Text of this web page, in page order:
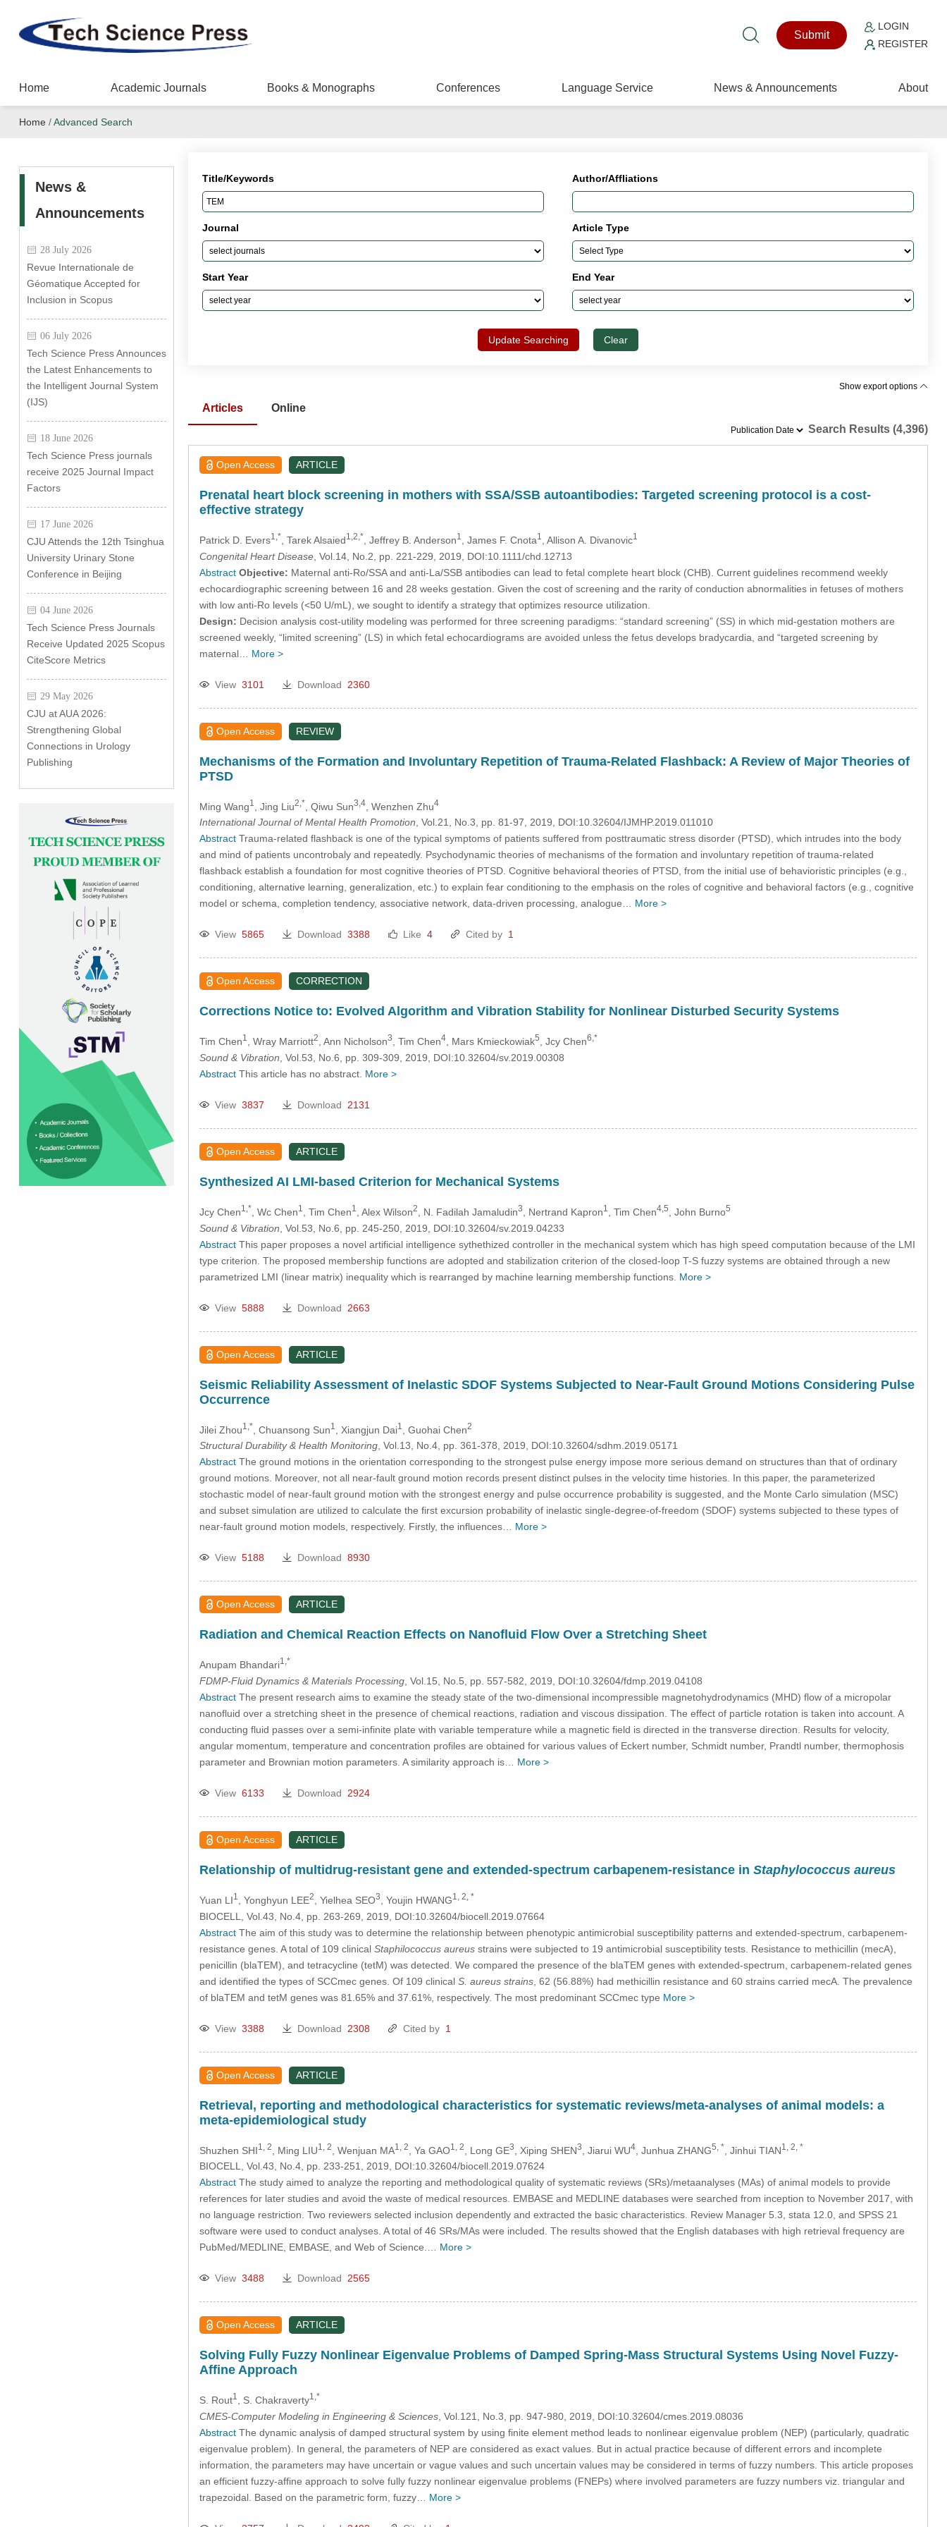
Submit
LOGIN
REGISTER
Home Academic Journals Books & Monographs Conferences Language Service News & Announcements About
Home /Advanced Search
News &
Announcements
28 July 2026
Revue Internationale de
Géomatique Accepted for
Inclusion in Scopus
06 July 2026
Tech Science Press Announces
the Latest Enhancements to
the Intelligent Journal System
(IJS)
18 June 2026
Tech Science Press journals
receive 2025 Journal Impact
Factors
17 June 2026
CJU Attends the 12th Tsinghua
University Urinary Stone
Conference in Beijing
04 June 2026
Tech Science Press Journals
Receive Updated 2025 Scopus
CiteScore Metrics
29 May 2026
CJU at AUA 2026:
Strengthening Global
Connections in Urology
Publishing
Title/Keywords Author/Affliations
Journal Article Type
Start Year End Year
Update Searching Clear
Show export options
Articles
Online
Search Results (4,396)
Open Access ARTICLE
Prenatal heart block screening in mothers with SSA/SSB autoantibodies: Targeted screening protocol is a cost‐
effective strategy
Patrick D. Evers1,* , Tarek Alsaied1,2,* , Jeffrey B. Anderson1 , James F. Cnota1 , Allison A. Divanovic1
Congenital Heart Disease, Vol.14, No.2, pp. 221-229, 2019, DOI:10.1111/chd.12713
Abstract Objective: Maternal anti-Ro/SSA and anti-La/SSB antibodies can lead to fetal complete heart block (CHB). Current guidelines recommend weekly
echocardiographic screening between 16 and 28 weeks gestation. Given the cost of screening and the rarity of conduction abnormalities in fetuses of mothers
with low anti-Ro levels (<50 U/mL), we sought to identify a strategy that optimizes resource utilization.
Design: Decision analysis cost-utility modeling was performed for three screening paradigms: “standard screening” (SS) in which mid-gestation mothers are
screened weekly, “limited screening” (LS) in which fetal echocardiograms are avoided unless the fetus develops bradycardia, and “targeted screening by
maternal… More >
View 3101 Download 2360
Open Access REVIEW
Mechanisms of the Formation and Involuntary Repetition of Trauma-Related Flashback: A Review of Major Theories of
PTSD
Ming Wang1 , Jing Liu2,* , Qiwu Sun3,4, Wenzhen Zhu4
International Journal of Mental Health Promotion, Vol.21, No.3, pp. 81-97, 2019, DOI:10.32604/IJMHP.2019.011010
AbstractTrauma-related flashback is one of the typical symptoms of patients suffered from posttraumatic stress disorder (PTSD), which intrudes into the body
and mind of patients uncontrobaly and repeatedly. Psychodynamic theories of mechanisms of the formation and involuntary repetition of trauma-related
flashback establish a foundation for most cognitive theories of PTSD. Cognitive behavioral theories of PTSD, from the initial use of behavioristic principles (e.g.,
conditioning, alternative learning, generalization, etc.) to explain fear conditioning to the emphasis on the roles of cognitive and behavioral factors (e.g., cognitive
model or schema, completion tendency, associative network, data-driven processing, analogue… More >
View 5865 Download 3388 Like 4 Cited by 1
Open Access CORRECTION
Corrections Notice to: Evolved Algorithm and Vibration Stability for Nonlinear Disturbed Security Systems
Tim Chen1 , Wray Marriott2 , Ann Nicholson3 , Tim Chen4, Mars Kmieckowiak5 , Jcy Chen6,*
Sound & Vibration , Vol.53, No.6, pp. 309-309, 2019, DOI:10.32604/sv.2019.00308
AbstractThis article has no abstract. More >
View 3837 Download 2131
Open Access ARTICLE
Synthesized AI LMI-based Criterion for Mechanical Systems
Jcy Chen1,* , Wc Chen1 , Tim Chen1 , Alex Wilson2 , N. Fadilah Jamaludin3 , Nertrand Kapron1 , Tim Chen4,5 , John Burno5
Sound & Vibration , Vol.53, No.6, pp. 245-250, 2019, DOI:10.32604/sv.2019.04233
AbstractThis paper proposes a novel artificial intelligence sythethized controller in the mechanical system which has high speed computation because of the LMI
type criterion. The proposed membership functions are adopted and stabilization criterion of the closed-loop T-S fuzzy systems are obtained through a new
parametrized LMI (linear matrix) inequality which is rearranged by machine learning membership functions. More >
View 5888 Download 2663
Open Access ARTICLE
Seismic Reliability Assessment of Inelastic SDOF Systems Subjected to Near-Fault Ground Motions Considering Pulse
Occurrence
Jilei Zhou1,* , Chuansong Sun1 , Xiangjun Dai1 , Guohai Chen2
Structural Durability & Health Monitoring, Vol.13, No.4, pp. 361-378, 2019, DOI:10.32604/sdhm.2019.05171
AbstractThe ground motions in the orientation corresponding to the strongest pulse energy impose more serious demand on structures than that of ordinary
ground motions. Moreover, not all near-fault ground motion records present distinct pulses in the velocity time histories. In this paper, the parameterized
stochastic model of near-fault ground motion with the strongest energy and pulse occurrence probability is suggested, and the Monte Carlo simulation (MSC)
and subset simulation are utilized to calculate the first excursion probability of inelastic single-degree-of-freedom (SDOF) systems subjected to these types of
near-fault ground motion models, respectively. Firstly, the influences… More >
View 5188 Download 8930
Open Access ARTICLE
Radiation and Chemical Reaction Effects on Nanofluid Flow Over a Stretching Sheet
Anupam Bhandari1,*
FDMP-Fluid Dynamics & Materials Processing, Vol.15, No.5, pp. 557-582, 2019, DOI:10.32604/fdmp.2019.04108
AbstractThe present research aims to examine the steady state of the two-dimensional incompressible magnetohydrodynamics (MHD) flow of a micropolar
nanofluid over a stretching sheet in the presence of chemical reactions, radiation and viscous dissipation. The effect of particle rotation is taken into account. A
conducting fluid passes over a semi-infinite plate with variable temperature while a magnetic field is directed in the transverse direction. Results for velocity,
angular momentum, temperature and concentration profiles are obtained for various values of Eckert number, Schmidt number, Prandtl number, thermophosis
parameter and Brownian motion parameters. A similarity approach is… More >
View 6133 Download 2924
Open Access ARTICLE
Relationship of multidrug-resistant gene and extended-spectrum carbapenem-resistance in Staphylococcus aureus
Yuan LI1 , Yonghyun LEE2 , Yielhea SEO3 , Youjin HWANG1, 2, *
BIOCELL, Vol.43, No.4, pp. 263-269, 2019, DOI:10.32604/biocell.2019.07664
AbstractThe aim of this study was to determine the relationship between phenotypic antimicrobial susceptibility patterns and extended-spectrum, carbapenem-
resistance genes. A total of 109 clinical Staphilococcus aureusstrains were subjected to 19 antimicrobial susceptibility tests. Resistance to methicillin (mecA),
penicillin (blaTEM), and tetracycline (tetM) was detected. We compared the presence of the blaTEM genes with extended-spectrum, carbapenem-related genes
and identified the types of SCCmec genes. Of 109 clinical S. aureus strains, 62 (56.88%) had methicillin resistance and 60 strains carried mecA. The prevalence
of blaTEM and tetM genes was 81.65% and 37.61%, respectively. The most predominant SCCmec type More >
View 3388 Download 2308 Cited by 1
Open Access ARTICLE
Retrieval, reporting and methodological characteristics for systematic reviews/meta-analyses of animal models: a
meta-epidemiological study
Shuzhen SHI1, 2 , Ming LIU1, 2 , Wenjuan MA1, 2 , Ya GAO1, 2 , Long GE3 , Xiping SHEN3 , Jiarui WU4, Junhua ZHANG5, * , Jinhui TIAN1, 2, *
BIOCELL, Vol.43, No.4, pp. 233-251, 2019, DOI:10.32604/biocell.2019.07624
AbstractThe study aimed to analyze the reporting and methodological quality of systematic reviews (SRs)/metaanalyses (MAs) of animal models to provide
references for later studies and avoid the waste of medical resources. EMBASE and MEDLINE databases were searched from inception to November 2017, with
no language restriction. Two reviewers selected inclusion dependently and extracted the basic characteristics. Review Manager 5.3, stata 12.0, and SPSS 21
software were used to conduct analyses. A total of 46 SRs/MAs were included. The results showed that the English databases with high retrieval frequency are
PubMed/MEDLINE, EMBASE, and Web of Science.… More >
View 3488 Download 2565
Open Access ARTICLE
Solving Fully Fuzzy Nonlinear Eigenvalue Problems of Damped Spring-Mass Structural Systems Using Novel Fuzzy-
Affine Approach
S. Rout1 , S. Chakraverty1,*
CMES-Computer Modeling in Engineering & Sciences, Vol.121, No.3, pp. 947-980, 2019, DOI:10.32604/cmes.2019.08036
AbstractThe dynamic analysis of damped structural system by using finite element method leads to nonlinear eigenvalue problem (NEP) (particularly, quadratic
eigenvalue problem). In general, the parameters of NEP are considered as exact values. But in actual practice because of different errors and incomplete
information, the parameters may have uncertain or vague values and such uncertain values may be considered in terms of fuzzy numbers. This article proposes
an efficient fuzzy-affine approach to solve fully fuzzy nonlinear eigenvalue problems (FNEPs) where involved parameters are fuzzy numbers viz. triangular and
trapezoidal. Based on the parametric form, fuzzy… More >